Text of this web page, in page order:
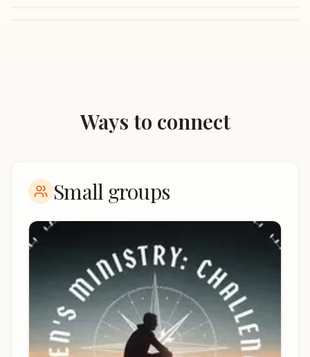
Ways to connect
Small groups